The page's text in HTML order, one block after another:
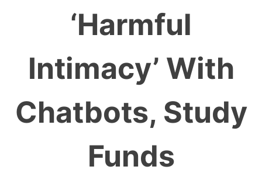
‘Harmful
Intimacy’ With
Chatbots, Study
Funds